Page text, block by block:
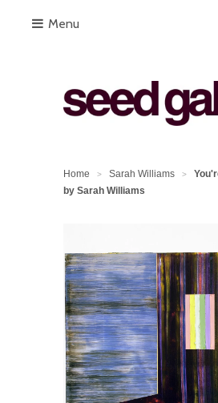
Menu
Home > Sarah Williams >
by Sarah Williams